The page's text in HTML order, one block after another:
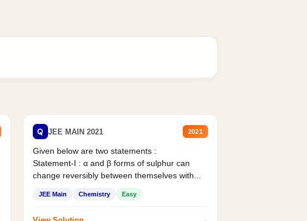
Q JEE MAIN 2021 2021
Given below are two statements :
Statement-I : α and β forms of sulphur can
change reversibly between themselves with...
JEE Main Chemistry Easy